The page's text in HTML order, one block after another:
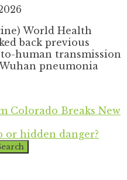
World Health
back previous
human transmission
pneumonia
Colorado Breaks New
or hidden danger?